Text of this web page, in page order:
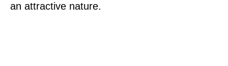
an attractive nature.